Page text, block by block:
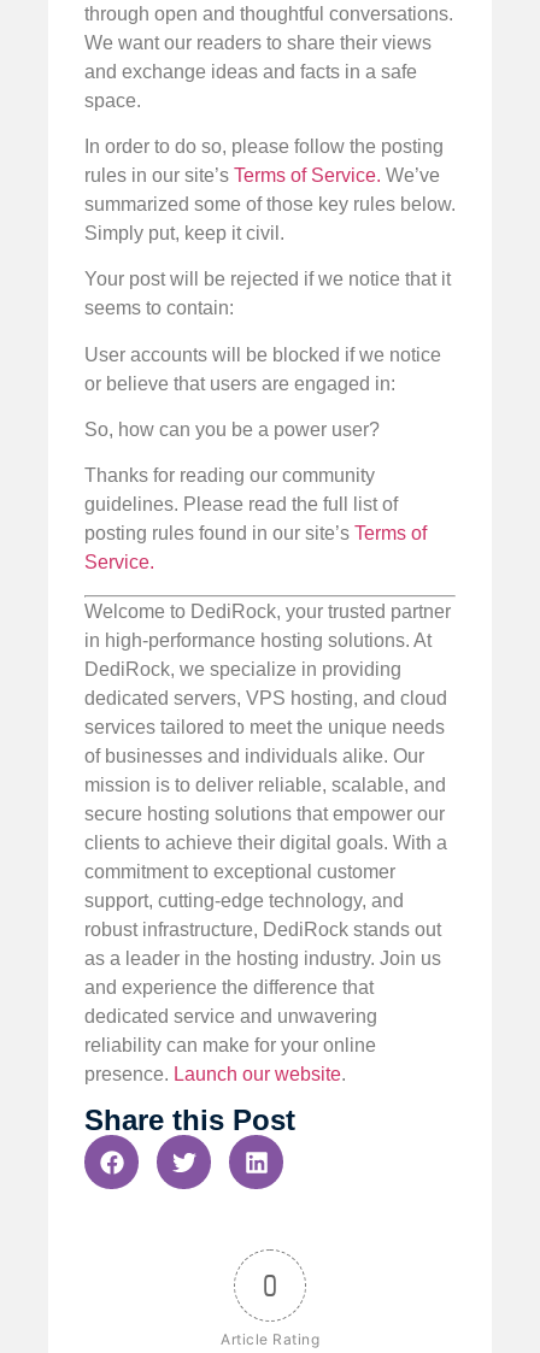
through open and thoughtful conversations.
We want our readers to share their views
and exchange ideas and facts in a safe
space.
In order to do so, please follow the posting
rules in our site’s Terms of Service. We’ve
summarized some of those key rules below.
Simply put, keep it civil.
Your post will be rejected if we notice that it
seems to contain:
User accounts will be blocked if we notice
or believe that users are engaged in:
So, how can you be a power user?
Thanks for reading our community
guidelines. Please read the full list of
posting rules found in our site’s Terms of
Service.
Welcome to DediRock, your trusted partner
in high-performance hosting solutions. At
DediRock, we specialize in providing
dedicated servers, VPS hosting, and cloud
services tailored to meet the unique needs
of businesses and individuals alike. Our
mission is to deliver reliable, scalable, and
secure hosting solutions that empower our
clients to achieve their digital goals. With a
commitment to exceptional customer
support, cutting-edge technology, and
robust infrastructure, DediRock stands out
as a leader in the hosting industry. Join us
and experience the difference that
dedicated service and unwavering
reliability can make for your online
presence. Launch our website.
Share this Post
0
Article Rating